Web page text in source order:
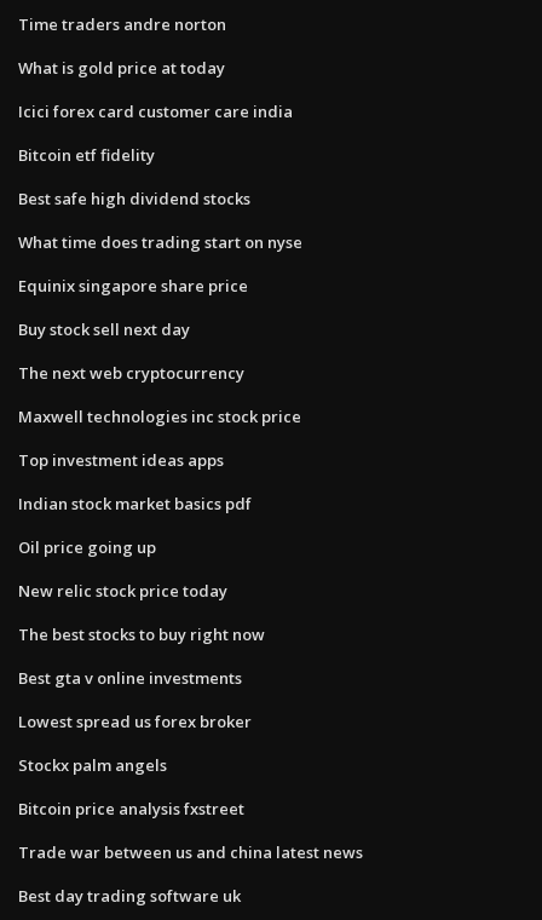
Time traders andre norton
What is gold price at today
Icici forex card customer care india
Bitcoin etf fidelity
Best safe high dividend stocks
What time does trading start on nyse
Equinix singapore share price
Buy stock sell next day
The next web cryptocurrency
Maxwell technologies inc stock price
Top investment ideas apps
Indian stock market basics pdf
Oil price going up
New relic stock price today
The best stocks to buy right now
Best gta v online investments
Lowest spread us forex broker
Stockx palm angels
Bitcoin price analysis fxstreet
Trade war between us and china latest news
Best day trading software uk